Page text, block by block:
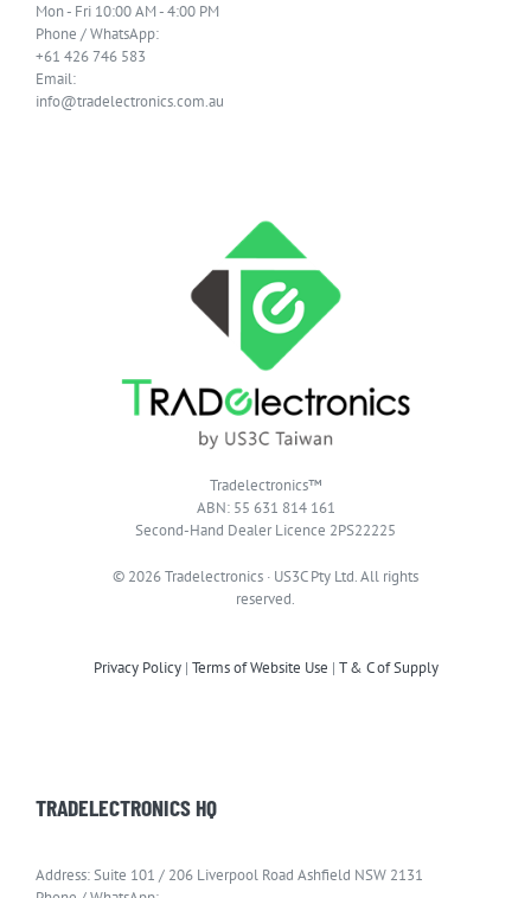
Mon - Fri 10:00 AM - 4:00 PM
Phone / WhatsApp:
+61 426 746 583
Email:
info@tradelectronics.com.au
Tradelectronics™
ABN: 55 631 814 161
Second-Hand Dealer Licence 2PS22225
© 2026 Tradelectronics · US3C Pty Ltd. All rights
reserved.
Privacy Policy| Terms of Website Use | T & C of Supply
TRADELECTRONICS HQ
Address: Suite 101 / 206 Liverpool Road Ashfield NSW 2131